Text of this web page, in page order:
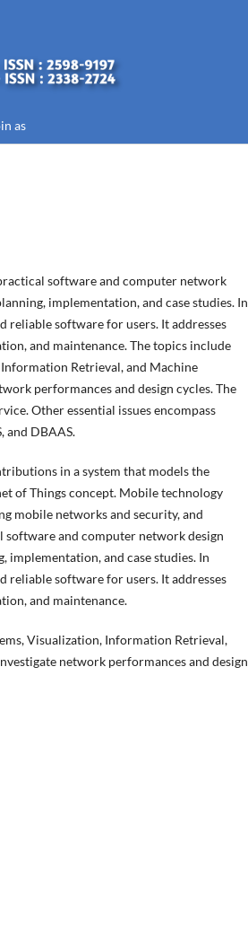
as
software and computer network
implementation, and case studies. In
reliable software for users. It addresses
and maintenance. The topics include
Retrieval, and Machine
performances and design cycles. The
Other essential issues encompass
and DBAAS.
in a system that models the
of Things concept. Mobile technology
mobile networks and security, and
software and computer network design
implementation, and case studies. In
reliable software for users. It addresses
and maintenance.
Visualization, Information Retrieval,
network performances and design